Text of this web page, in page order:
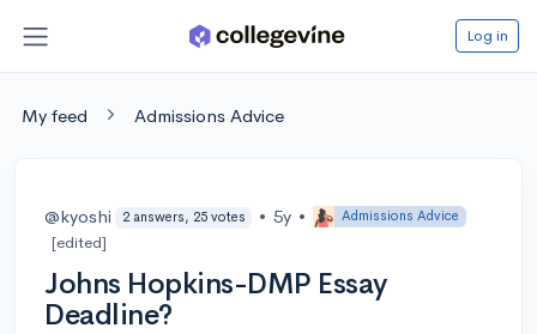
Log in
My feed Admissions Advice
@kyoshi 2 answers, 25 votes • 5y • Admissions Advice
[edited]
Johns Hopkins-DMP Essay
Deadline?